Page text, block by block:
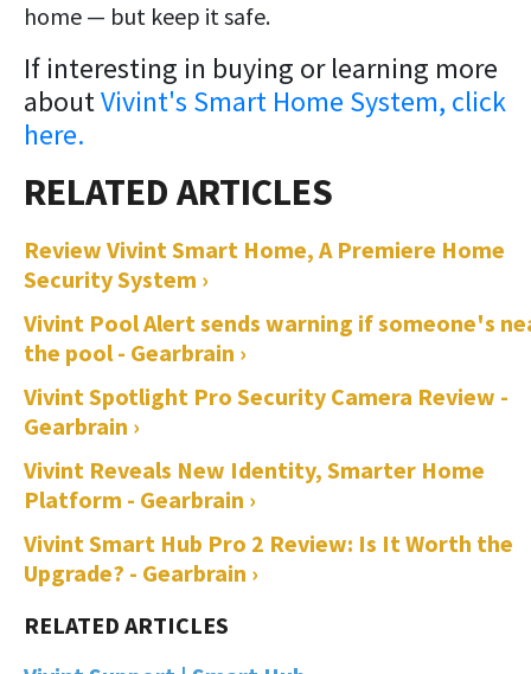
home — but keep it safe.
If interesting in buying or learning more
aboutVivint's Smart Home System, click
here.
Review Vivint Smart Home, A Premiere Home
Security System ›
Vivint Pool Alert sends warning if someone's
the pool - Gearbrain ›
Vivint Spotlight Pro Security Camera Review -
Gearbrain ›
Vivint Reveals New Identity, Smarter Home
Platform - Gearbrain ›
Vivint Smart Hub Pro 2 Review: Is It Worth the
Upgrade? - Gearbrain ›